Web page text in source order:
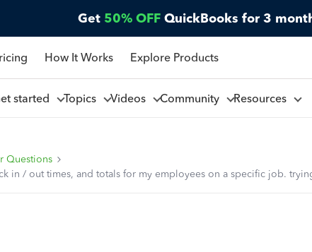
Get 50% OFF QuickBooks for 3
How It Works Explore Products
started Topics Videos Community Resources
Questions
in / out times, and totals for my employees on a specific job.